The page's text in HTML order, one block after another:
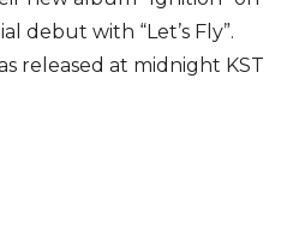
debut with “Let’s Fly”.
released at midnight KST